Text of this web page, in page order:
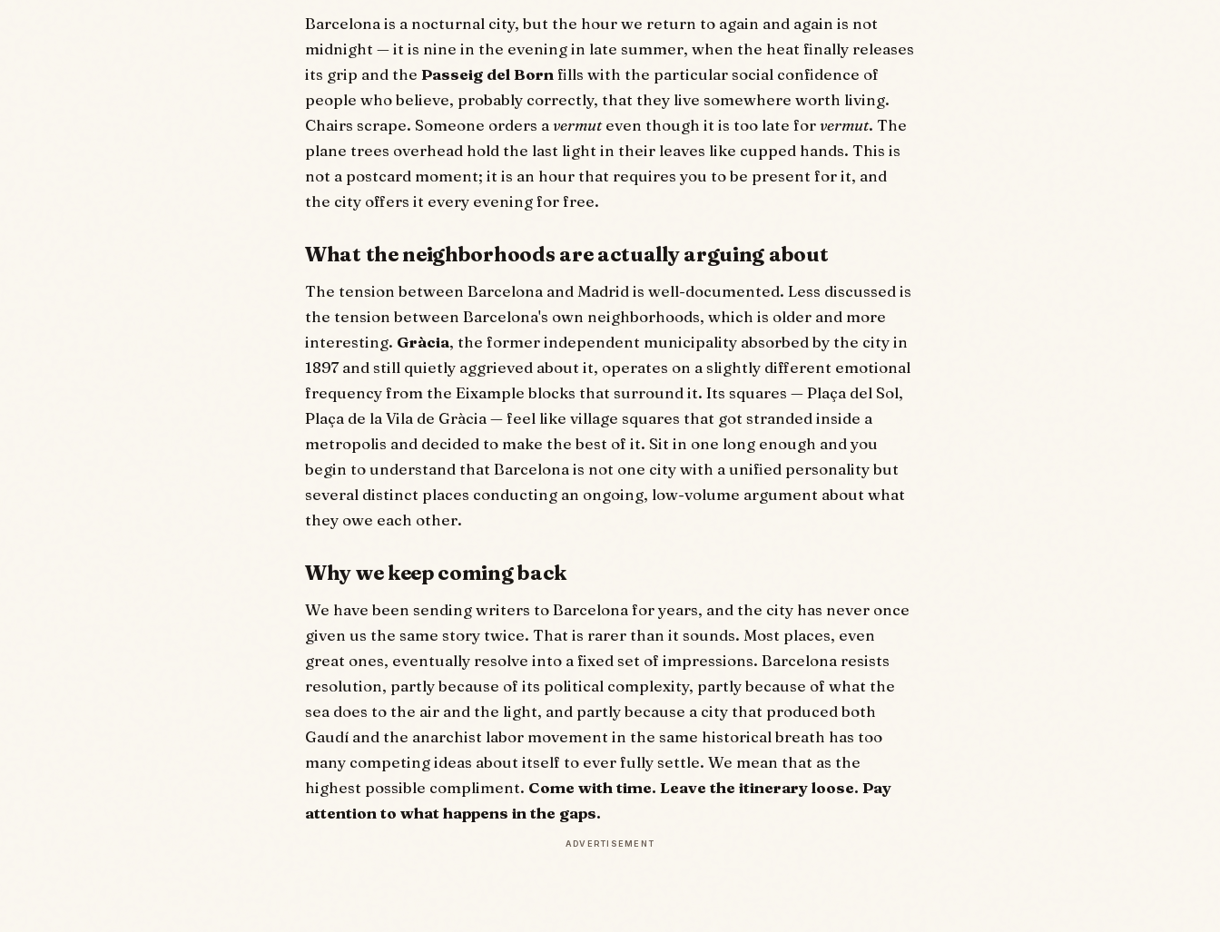
Barcelona is a nocturnal city, but the hour we return to again and again is not
midnight — it is nine in the evening in late summer, when the heat finally releases
its grip and the Passeig del Born fills with the particular social confidence of
people who believe, probably correctly, that they live somewhere worth living.
Chairs scrape. Someone orders a vermuteven though it is too late forvermut. The
plane trees overhead hold the last light in their leaves like cupped hands. This is
not a postcard moment; it is an hour that requires you to be present for it, and
the city offers it every evening for free.
What the neighborhoods are actually arguing about
The tension between Barcelona and Madrid is well-documented. Less discussed is
the tension between Barcelona's own neighborhoods, which is older and more
interesting. Gràcia, the former independent municipality absorbed by the city in
1897 and still quietly aggrieved about it, operates on a slightly different emotional
frequency from the Eixample blocks that surround it. Its squares — Plaça del Sol,
Plaça de la Vila de Gràcia — feel like village squares that got stranded inside a
metropolis and decided to make the best of it. Sit in one long enough and you
begin to understand that Barcelona is not one city with a unified personality but
several distinct places conducting an ongoing, low-volume argument about what
they owe each other.
Why we keep coming back
We have been sending writers to Barcelona for years, and the city has never once
given us the same story twice. That is rarer than it sounds. Most places, even
great ones, eventually resolve into a fixed set of impressions. Barcelona resists
resolution, partly because of its political complexity, partly because of what the
sea does to the air and the light, and partly because a city that produced both
Gaudí and the anarchist labor movement in the same historical breath has too
many competing ideas about itself to ever fully settle. We mean that as the
highest possible compliment. Come with time. Leave the itinerary loose. Pay
attention to what happens in the gaps.
ADVERTISEMENT